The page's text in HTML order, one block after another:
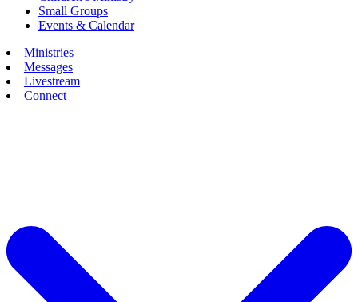
Small Groups
Events & Calendar
Ministries
Messages
Livestream
Connect